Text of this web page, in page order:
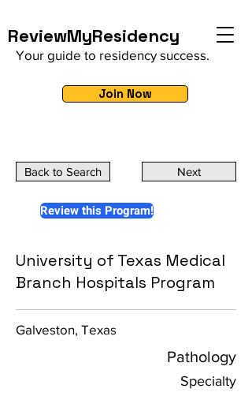
ReviewMyResidency
Your guide to residency success.
Join Now
Back to Search Next
Review this Program!
University of Texas Medical
Branch Hospitals Program
Galveston, Texas
Pathology
Specialty